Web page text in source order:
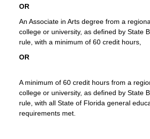
OR
An Associate in Arts degree from a
college or university, as defined by State
rule, with a minimum of 60 credit hours,
A minimum of 60 credit hours from a
college or university, as defined by State
rule, with all State of Florida general
requirements met.